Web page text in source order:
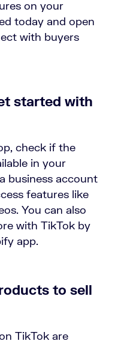
on your
today and open
with buyers
started with
check if the
in your
business account
features like
You can also
with TikTok by
app.
to sell
TikTok are